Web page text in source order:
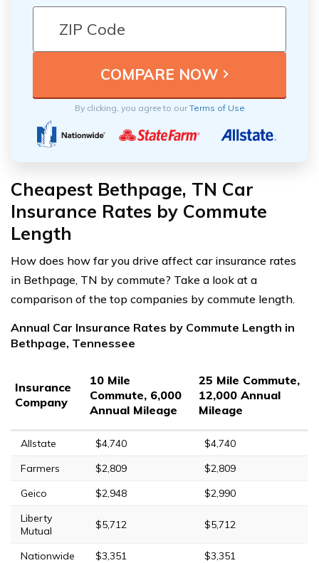
By clicking, you agree to ourTerms of Use
Cheapest Bethpage, TN Car
Insurance Rates by Commute
Length
How does how far you drive affect car insurance rates
in Bethpage, TN by commute? Take a look at a
comparison of the top companies by commute length.
Annual Car Insurance Rates by Commute Length in
Bethpage, Tennessee
Insurance
Company
10 Mile
Commute, 6,000
Annual Mileage
25 Mile Commute,
12,000 Annual
Mileage
Allstate $4,740
$4,740
Farmers
$2,809
$2,809
Geico
$2,948
$2,990
Liberty
Mutual
$5,712 $5,712
Nationwide $3,351
$3,351